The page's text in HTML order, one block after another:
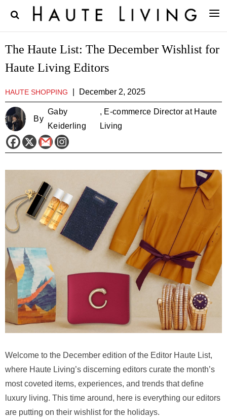
The Haute List: The December Wishlist for
Haute Living Editors
HAUTE SHOPPING December 2, 2025
By
Gaby
Keiderling
, E-commerce Director at Haute
Living
Welcome to the December edition of the Editor Haute List,
where Haute Living’s discerning editors curate the month’s
most coveted items, experiences, and trends that define
luxury living. This time around, here is everything our editors
are putting on their wishlist for the holidays.